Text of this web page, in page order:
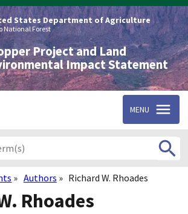
States Department of Agriculture
National Forest
Project and Land
Impact Statement
MENU
Authors Richard W. Rhoades
Rhoades